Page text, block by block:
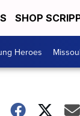
SHOP
Heroes